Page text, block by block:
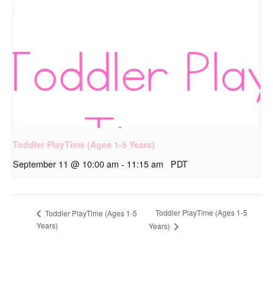
Toddler PlayTime (Ages 1-5 Years)
September 11 @ 10:00 am - 11:15 am PDT
Toddler PlayTime (Ages 1-5
Years)
Toddler PlayTime (Ages 1-5
Years)